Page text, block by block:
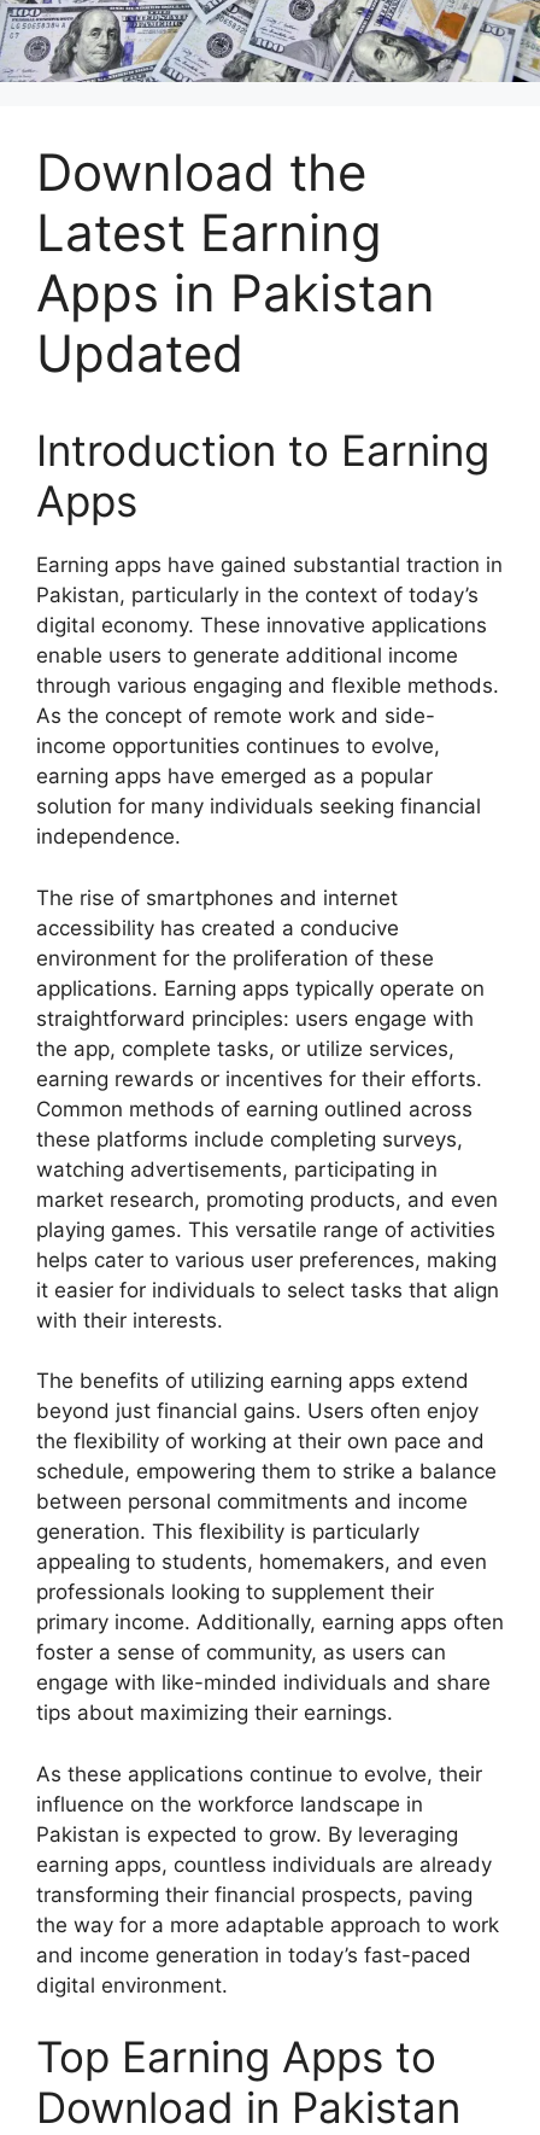
Download the
Latest Earning
Apps in Pakistan
Updated
Introduction to Earning
Apps
Earning apps have gained substantial traction in
Pakistan, particularly in the context of today’s
digital economy. These innovative applications
enable users to generate additional income
through various engaging and flexible methods.
As the concept of remote work and side-
income opportunities continues to evolve,
earning apps have emerged as a popular
solution for many individuals seeking financial
independence.
The rise of smartphones and internet
accessibility has created a conducive
environment for the proliferation of these
applications. Earning apps typically operate on
straightforward principles: users engage with
the app, complete tasks, or utilize services,
earning rewards or incentives for their efforts.
Common methods of earning outlined across
these platforms include completing surveys,
watching advertisements, participating in
market research, promoting products, and even
playing games. This versatile range of activities
helps cater to various user preferences, making
it easier for individuals to select tasks that align
with their interests.
The benefits of utilizing earning apps extend
beyond just financial gains. Users often enjoy
the flexibility of working at their own pace and
schedule, empowering them to strike a balance
between personal commitments and income
generation. This flexibility is particularly
appealing to students, homemakers, and even
professionals looking to supplement their
primary income. Additionally, earning apps often
foster a sense of community, as users can
engage with like-minded individuals and share
tips about maximizing their earnings.
As these applications continue to evolve, their
influence on the workforce landscape in
Pakistan is expected to grow. By leveraging
earning apps, countless individuals are already
transforming their financial prospects, paving
the way for a more adaptable approach to work
and income generation in today’s fast-paced
digital environment.
Top Earning Apps to
Download in Pakistan